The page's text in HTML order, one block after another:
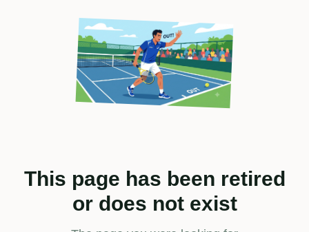
This page has been retired
or does not exist